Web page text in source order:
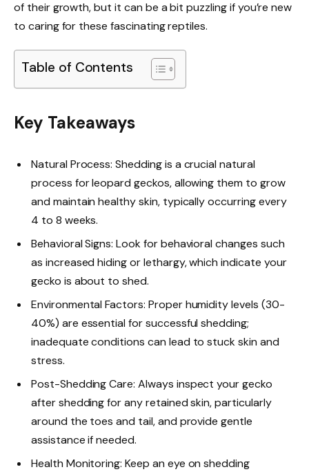
of their growth, but it can be a bit puzzling if you’re new
to caring for these fascinating reptiles.
Table of Contents
Key Takeaways
Natural Process: Shedding is a crucial natural
process for leopard geckos, allowing them to grow
and maintain healthy skin, typically occurring every
4 to 8 weeks.
Behavioral Signs: Look for behavioral changes such
as increased hiding or lethargy, which indicate your
gecko is about to shed.
Environmental Factors: Proper humidity levels (30-
40%) are essential for successful shedding;
inadequate conditions can lead to stuck skin and
stress.
Post-Shedding Care: Always inspect your gecko
after shedding for any retained skin, particularly
around the toes and tail, and provide gentle
assistance if needed.
Health Monitoring: Keep an eye on shedding